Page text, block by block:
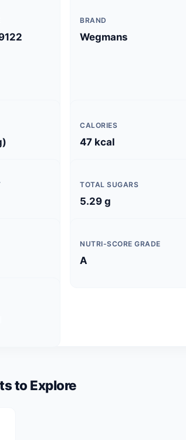
BRAND
Wegmans
CALORIES
47 kcal
TOTAL SUGARS
5.29 g
NUTRI-SCORE GRADE
A
to Explore